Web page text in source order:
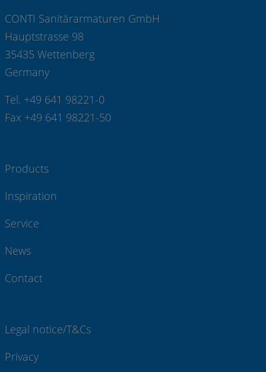
CONTI Sanitärarmaturen GmbH
Hauptstrasse 98
35435 Wettenberg
Germany
Tel. +49 641 98221-0
Fax +49 641 98221-50
Products
Inspiration
Service
News
Contact
Legal notice/T&Cs
Privacy